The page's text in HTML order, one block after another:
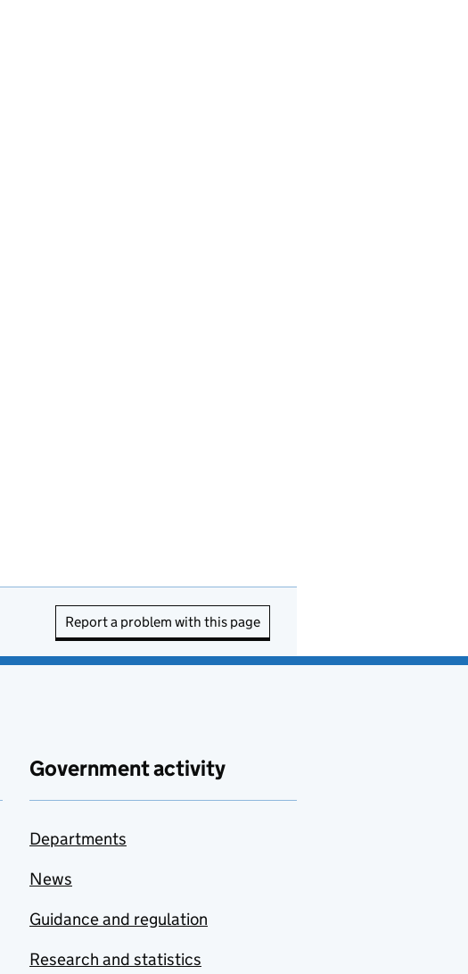
Report a problem with this page
Government activity
Departments
News
Guidance and regulation
Research and statistics